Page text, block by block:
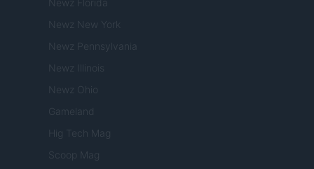
Newz Florida
Newz New York
Newz Pennsylvania
Newz Illinois
Newz Ohio
Gameland
Hig Tech Mag
Scoop Mag